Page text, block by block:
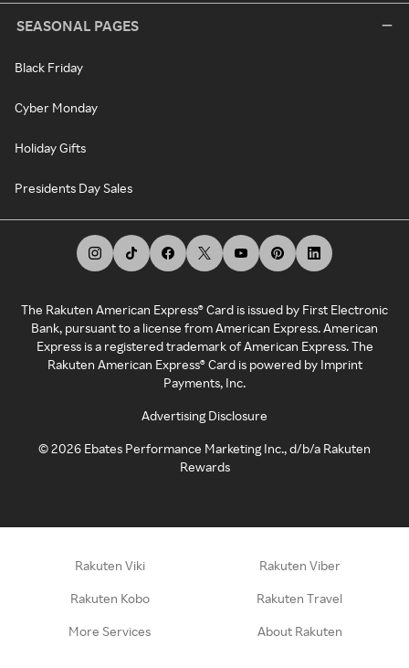
SEASONAL PAGES
Black Friday
Cyber Monday
Holiday Gifts
Presidents Day Sales
The Rakuten American Express® Card is issued by First Electronic
Bank, pursuant to a license from American Express. American
Express is a registered trademark of American Express. The
Rakuten American Express® Card is powered by Imprint
Payments, Inc.
Advertising Disclosure
©2026 Ebates Performance Marketing Inc., d/b/a Rakuten
Rewards
Rakuten Viki Rakuten Viber
Rakuten Kobo Rakuten Travel
More Services About Rakuten